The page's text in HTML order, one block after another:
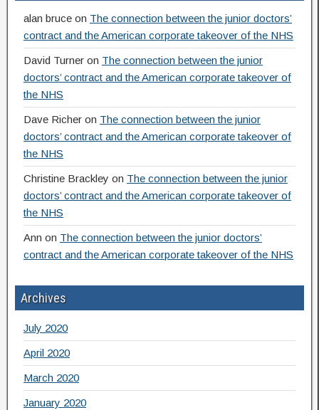
alan bruce on The connection between the junior doctors’
contract and the American corporate takeover of the NHS
David Turner on The connection between the junior
doctors’ contract and the American corporate takeover of
the NHS
Dave Richer on The connection between the junior
doctors’ contract and the American corporate takeover of
the NHS
Christine Brackley on The connection between the junior
doctors’ contract and the American corporate takeover of
the NHS
Ann on The connection between the junior doctors’
contract and the American corporate takeover of the NHS
Archives
July 2020
April 2020
March 2020
January 2020